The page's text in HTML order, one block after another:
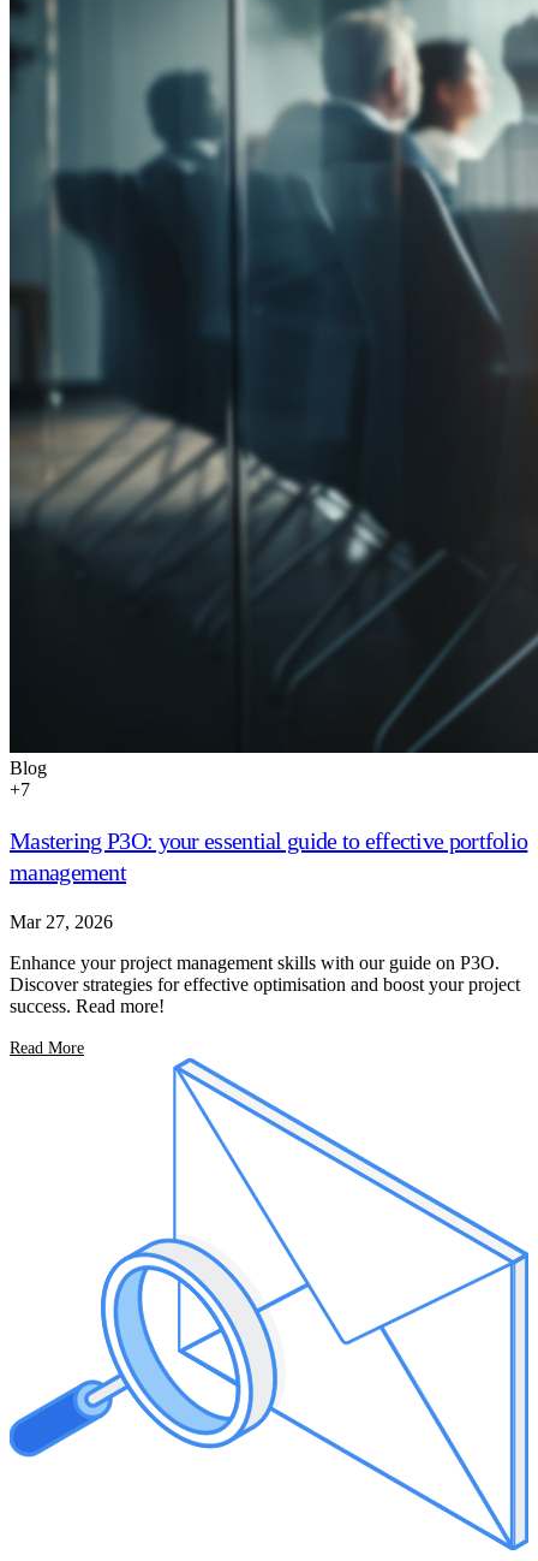
Blog
+7
Mastering P3O: your essential guide to effective portfolio
management
Mar 27, 2026
Enhance your project management skills with our guide on P3O.
Discover strategies for effective optimisation and boost your project
success. Read more!
Read More